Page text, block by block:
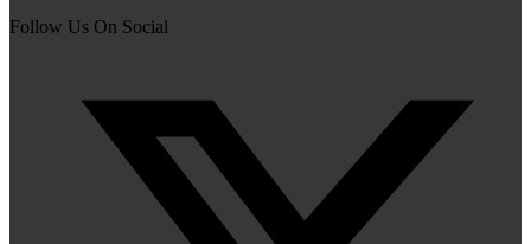
Follow Us On Social